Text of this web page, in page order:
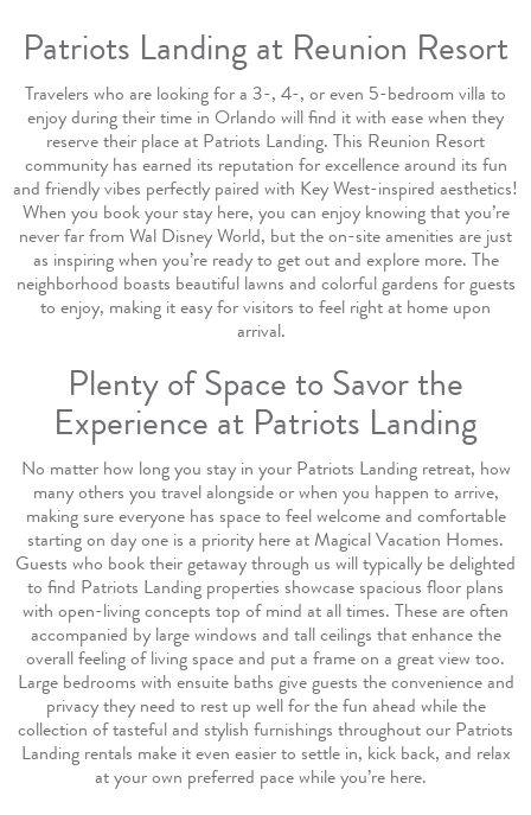
Patriots Landing at Reunion Resort
Travelers who are looking for a 3-, 4-, or even 5-bedroom villa to
enjoy during their time in Orlando will find it with ease when they
reserve their place at Patriots Landing. This Reunion Resort
community has earned its reputation for excellence around its fun
and friendly vibes perfectly paired with Key West-inspired aesthetics!
When you book your stay here, you can enjoy knowing that you’re
never far from Wal Disney World, but the on-site amenities are just
as inspiring when you’re ready to get out and explore more. The
neighborhood boasts beautiful lawns and colorful gardens for guests
to enjoy, making it easy for visitors to feel right at home upon
arrival.
Plenty of Space to Savor the
Experience at Patriots Landing
No matter how long you stay in your Patriots Landing retreat, how
many others you travel alongside or when you happen to arrive,
making sure everyone has space to feel welcome and comfortable
starting on day one is a priority here at Magical Vacation Homes.
Guests who book their getaway through us will typically be delighted
to find Patriots Landing properties showcase spacious floor plans
with open-living concepts top of mind at all times. These are often
accompanied by large windows and tall ceilings that enhance the
overall feeling of living space and put a frame on a great view too.
Large bedrooms with ensuite baths give guests the convenience and
privacy they need to rest up well for the fun ahead while the
collection of tasteful and stylish furnishings throughout our Patriots
Landing rentals make it even easier to settle in, kick back, and relax
at your own preferred pace while you’re here.